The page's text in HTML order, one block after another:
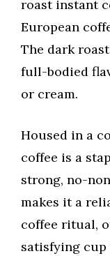
roast instant
European
The dark
full-bodied
or cream.
Housed in a
coffee is a
strong, no-
makes it a
coffee ritual,
satisfying